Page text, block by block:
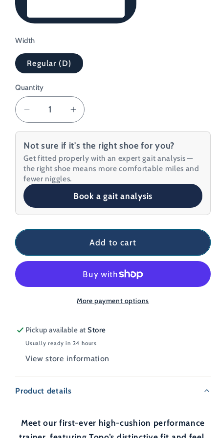
Black/Blue
Width
Regular (D)
Quantity
Decrease
quantity
Topo
Men&#39;s
Specter
Running
Increase
quantity
Topo
Men&#39;s
Specter
Running
Shoe
Not sure if it's the right shoe for you?
Get fitted properly with an expert gait analysis —
the right shoe means more comfortable miles and
fewer niggles.
Book a gait analysis
Add to cart
More payment options
Pickup available atStore
Usually ready in 24 hours
View store information
Product details
Meet our first-ever high-cushion performance